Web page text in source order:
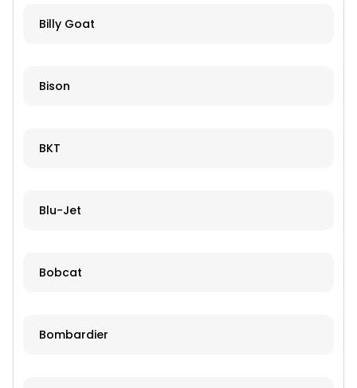
Billy Goat
Bison
BKT
Blu-Jet
Bobcat
Bombardier